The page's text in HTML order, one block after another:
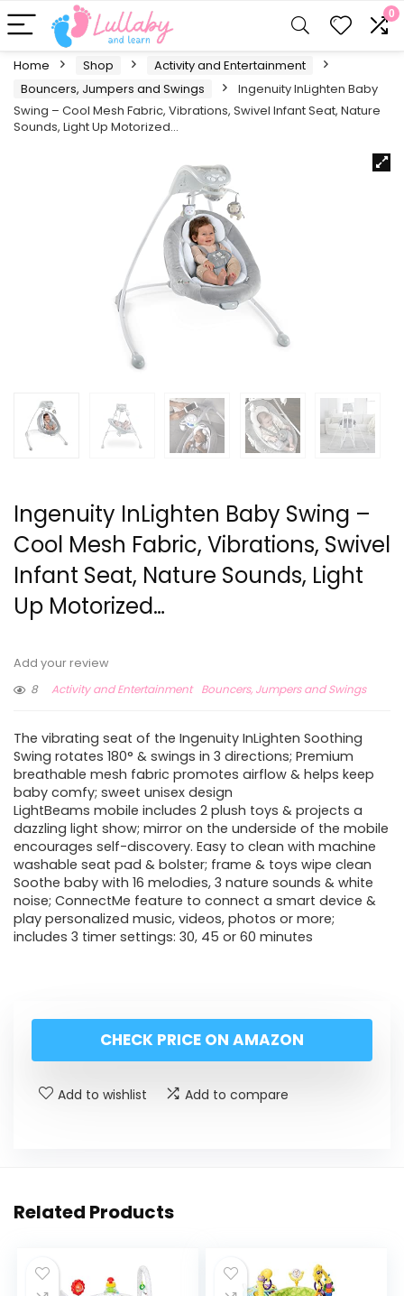
0
Home Shop
Activity and Entertainment
Bouncers, Jumpers and Swings
Ingenuity InLighten Baby
Swing – Cool Mesh Fabric, Vibrations, Swivel Infant Seat, Nature
Sounds, Light Up Motorized…
Ingenuity InLighten Baby Swing –
Cool Mesh Fabric, Vibrations, Swivel
Infant Seat, Nature Sounds, Light
Up Motorized…
Add your review
8
Activity and Entertainment Bouncers, Jumpers and Swings
The vibrating seat of the Ingenuity InLighten Soothing
Swing rotates 180° & swings in 3 directions; Premium
breathable mesh fabric promotes airflow & helps keep
baby comfy; sweet unisex design
LightBeams mobile includes 2 plush toys & projects a
dazzling light show; mirror on the underside of the mobile
encourages self-discovery. Easy to clean with machine
washable seat pad & bolster; frame & toys wipe clean
Soothe baby with 16 melodies, 3 nature sounds & white
noise; ConnectMe feature to connect a smart device &
play personalized music, videos, photos or more;
includes 3 timer settings: 30, 45 or 60 minutes
CHECK PRICE ON AMAZON
Add to wishlist Add to compare
Related Products